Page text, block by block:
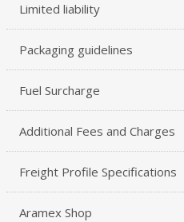
Limited liability
Packaging guidelines
Fuel Surcharge
Additional Fees and Charges
Freight Profile Specifications
Aramex Shop